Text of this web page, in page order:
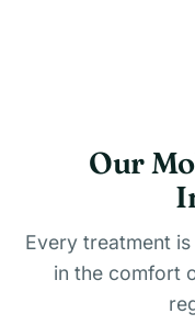
Our
Every treatment
in the comfort